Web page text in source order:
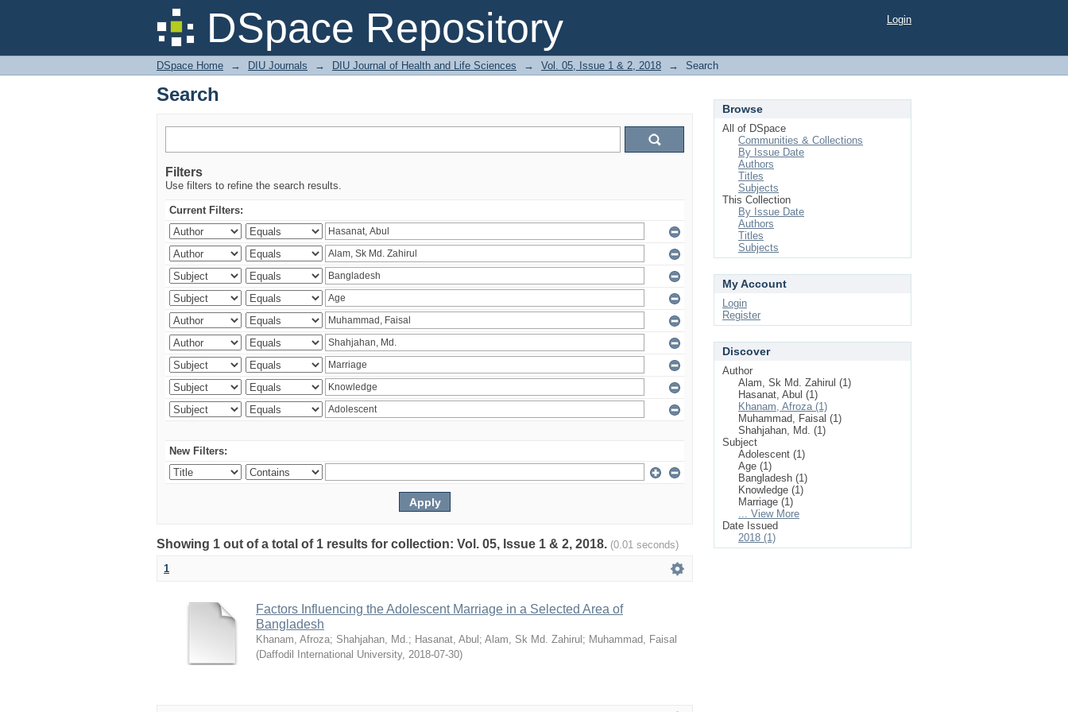
DSpace Repository
Search Login
DSpace Home → DIU Journals → DIU Journal of Health and Life Sciences → Vol. 05, Issue 1 & 2, 2018 → Search
Search
Filters
Use filters to refine the search results.
Current Filters:
New Filters:
Showing 1 out of a total of 1 results for collection: Vol. 05, Issue 1 & 2, 2018. (0.01 seconds)
1
Factors Influencing the Adolescent Marriage in a Selected Area of
Bangladesh
Khanam, Afroza; Shahjahan, Md.; Hasanat, Abul ; Alam, Sk Md. Zahirul ; Muhammad, Faisal
(Daffodil International University, 2018-07-30)
Browse
All of DSpace
Communities & Collections
By Issue Date
Authors
Titles
Subjects
This Collection
By Issue Date
Authors
Titles
Subjects
My Account
Login
Register
Discover
Author
Alam, Sk Md. Zahirul (1)
Hasanat, Abul (1)
Khanam, Afroza (1)
Muhammad, Faisal (1)
Shahjahan, Md. (1)
Subject
Adolescent (1)
Age (1)
Bangladesh (1)
Knowledge (1)
Marriage (1)
... View More
Date Issued
2018 (1)